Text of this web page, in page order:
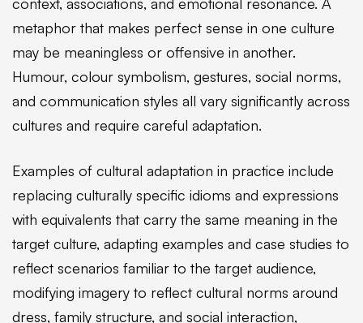
metaphor that makes perfect sense in one culture
may be meaningless or offensive in another.
Humour, colour symbolism, gestures, social norms,
and communication styles all vary significantly across
cultures and require careful adaptation.
Examples of cultural adaptation in practice include
replacing culturally specific idioms and expressions
with equivalents that carry the same meaning in the
target culture, adapting examples and case studies to
reflect scenarios familiar to the target audience,
modifying imagery to reflect cultural norms around
dress, family structure, and social interaction,